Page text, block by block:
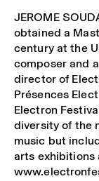
JEROME
obtained a
century at the
composer and
director of
Présences
Electron
diversity of the
music but
arts exhibitions